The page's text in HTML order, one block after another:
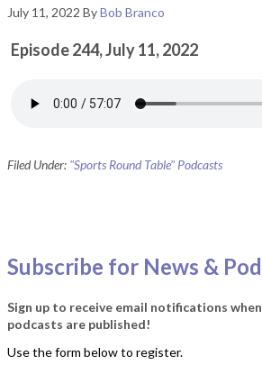
July 11, 2022 ByBob Branco
Episode 244, July 11, 2022
Filed Under: "Sports Round Table" Podcasts
Subscribe for News &
Sign up to receive email notifications
podcasts are published!